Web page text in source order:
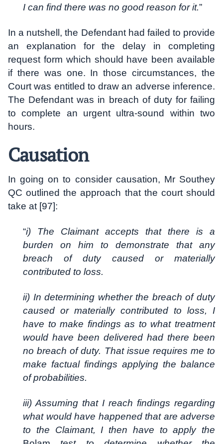
I can find there was no good reason for it.”
In a nutshell, the Defendant had failed to provide
an explanation for the delay in completing
request form which should have been available
if there was one. In those circumstances, the
Court was entitled to draw an adverse inference.
The Defendant was in breach of duty for failing
to complete an urgent ultra-sound within two
hours.
Causation
In going on to consider causation, Mr Southey
QC outlined the approach that the court should
take at [97]:
“i) The Claimant accepts that there is a
burden on him to demonstrate that any
breach of duty caused or materially
contributed to loss.
ii) In determining whether the breach of duty
caused or materially contributed to loss, I
have to make findings as to what treatment
would have been delivered had there been
no breach of duty. That issue requires me to
make factual findings applying the balance
of probabilities.
iii) Assuming that I reach findings regarding
what would have happened that are adverse
to the Claimant, I then have to apply the